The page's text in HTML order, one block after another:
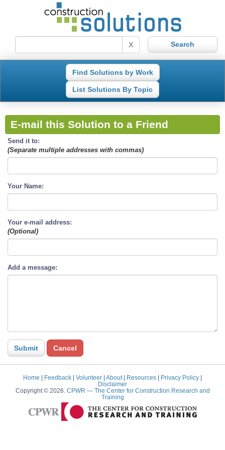
X
Find Solutions by Work
List Solutions By Topic
E-mail this Solution to a Friend
Send it to:
(Separate multiple addresses with commas)
Your Name:
Your e-mail address:
(Optional)
Add a message:
Home | Feedback | Volunteer | About | Resources | Privacy Policy |
Disclaimer
Copyright © 2026. CPWR — The Center for Construction Research and
Training